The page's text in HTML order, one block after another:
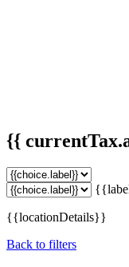
{{
{{locationDetails}}
Back to filters